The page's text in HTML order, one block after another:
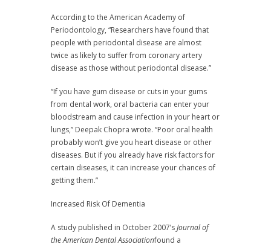
According to the American Academy of
Periodontology, “Researchers have found that
people with periodontal disease are almost
twice as likely to suffer from coronary artery
disease as those without periodontal disease.”
“If you have gum disease or cuts in your gums
from dental work, oral bacteria can enter your
bloodstream and cause infection in your heart or
lungs,” Deepak Chopra wrote. “Poor oral health
probably won’t give you heart disease or other
diseases. But if you already have risk factors for
certain diseases, it can increase your chances of
getting them.”
Increased Risk Of Dementia
A study published in October 2007’sJournal of
the American Dental Associationfound a